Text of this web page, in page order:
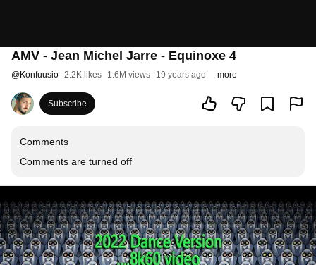
AMV - Jean Michel Jarre - Equinoxe 4
@Konfuusio 2.2K likes 1.6M views 19 years ago more
Subscribe
Comments
Comments are turned off